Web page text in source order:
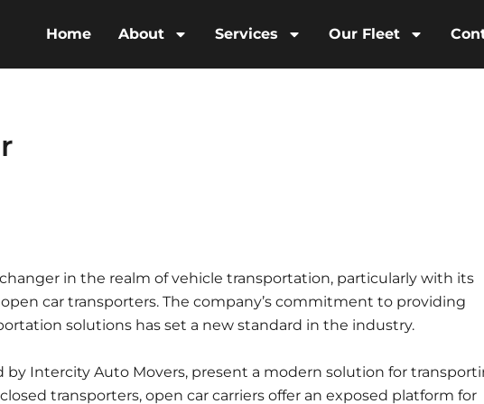
Home About Services Our Fleet
in the realm of vehicle transportation, particularly with its
car transporters. The company’s commitment to providing
solutions has set a new standard in the industry.
by Intercity Auto Movers, present a modern solution for
transporters, open car carriers offer an exposed platform for